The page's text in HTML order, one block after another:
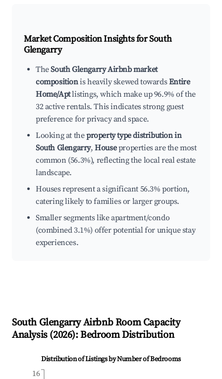
Market Composition Insights forSouth
Glengarry
TheSouth Glengarry Airbnb market
compositionis heavily skewed towardsEntire
Home/Aptlistings, which make up 96.9% of the
32 active rentals. This indicates strong guest
preference for privacy and space.
Looking at theproperty type distribution in
South Glengarry,Houseproperties are the most
common (56.3%), reflecting the local real estate
landscape.
Houses represent a significant 56.3% portion,
catering likely to families or larger groups.
Smaller segments like apartment/condo
(combined 3.1%) offer potential for unique stay
experiences.
South GlengarryAirbnb Room Capacity
Analysis (2026): Bedroom Distribution
Distribution of Listings by Number of Bedrooms
16